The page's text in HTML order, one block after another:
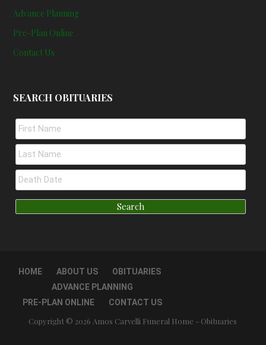
Advance Planning
Pre-Plan Online
Contact Us
SEARCH OBITUARIES
HOME ABOUT US
OBITUARIES
ADVANCE PLANNING
PRE-PLAN ONLINE
CONTACT US
Copyright © 2026 Amos Carvelli Funeral Home - Obituaries